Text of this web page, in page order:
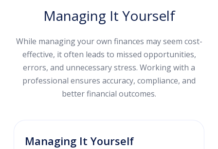
Managing It Yourself
While managing your own finances may seem cost-
effective, it often leads to missed opportunities,
errors, and unnecessary stress. Working with a
professional ensures accuracy, compliance, and
better financial outcomes.
Managing It Yourself